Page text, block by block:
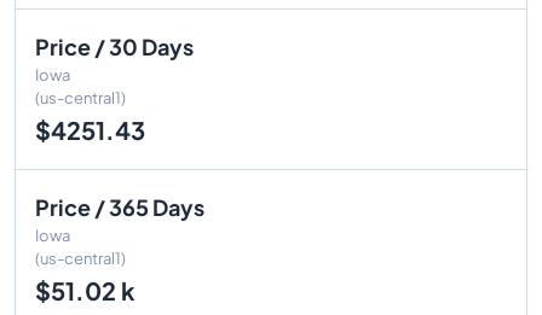
Price / 30 Days
Iowa
(us-central1)
$4251.43
Price / 365 Days
Iowa
(us-central1)
$51.02 k